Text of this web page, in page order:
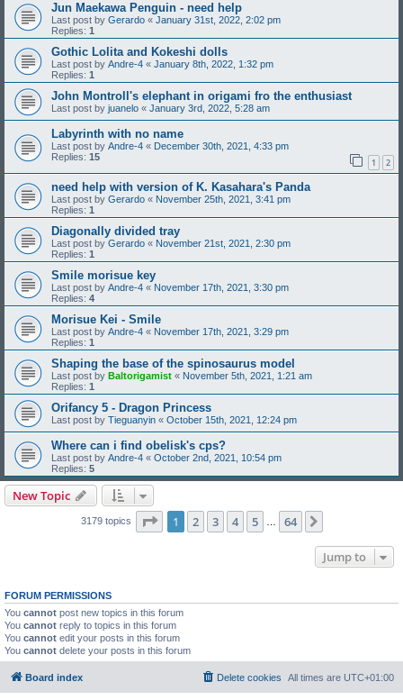
Jun Maekawa Penguin - need help
Last post by Gerardo « January 31st, 2022, 2:02 pm
Replies: 1
Gothic Lolita and Kokeshi dolls
Last post by Andre-4 « January 8th, 2022, 1:32 pm
Replies: 1
John Montroll's elephant in origami fro the enthusiast
Last post by juanelo « January 3rd, 2022, 5:28 am
Labyrinth with no name
Last post by Andre-4 « December 30th, 2021, 4:33 pm
Replies: 15 1 2
need help with version of K. Kasahara's Panda
Last post by Gerardo « November 25th, 2021, 3:41 pm
Replies: 1
Diagonally divided tray
Last post by Gerardo « November 21st, 2021, 2:30 pm
Replies: 1
Smile morisue key
Last post by Andre-4 « November 17th, 2021, 3:30 pm
Replies: 4
Morisue Kei - Smile
Last post by Andre-4 « November 17th, 2021, 3:29 pm
Replies: 1
Shaping the base of the spinosaurus model
Last post by Baltorigamist « November 5th, 2021, 1:21 am
Replies: 1
Orifancy 5 - Dragon Princess
Last post by Tieguanyin « October 15th, 2021, 12:24 pm
Where can i find obelisk's cps?
Last post by Andre-4 « October 2nd, 2021, 10:54 pm
Replies: 5
New Topic
3179 topics Page 1of 64
1 2 3 4 5 64
Jump to
FORUM PERMISSIONS
You cannot post new topics in this forum
You cannot reply to topics in this forum
You cannot edit your posts in this forum
You cannot delete your posts in this forum
Board index All times are UTC+01:00
Delete cookies